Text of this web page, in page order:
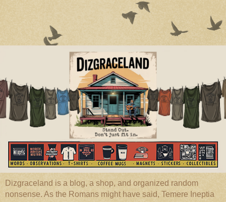
Dizgraceland is a blog, a shop, and organized random
nonsense. As the Romans might have said, Temere Ineptia